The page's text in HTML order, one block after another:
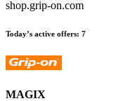
shop.grip-on.com
Today’s active offers: 7
MAGIX